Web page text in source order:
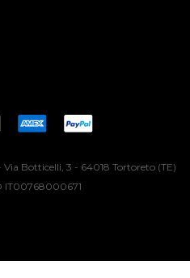
Botticelli, 3 - 64018 Tortoreto (TE)
IT00768000671